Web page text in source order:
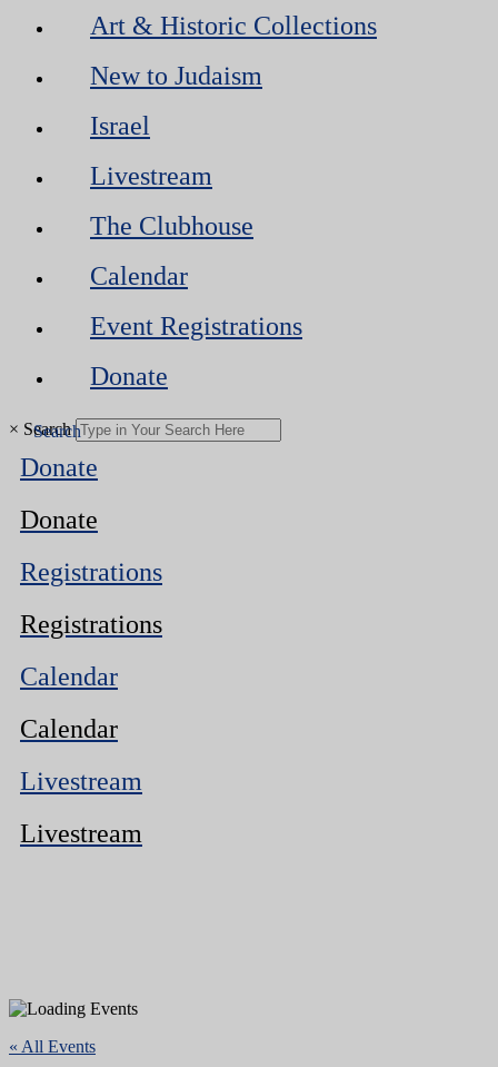
Art & Historic Collections
New to Judaism
Israel
Livestream
The Clubhouse
Calendar
Event Registrations
Donate
× Search
Donate
Donate
Registrations
Registrations
Calendar
Calendar
Livestream
Livestream
« All Events